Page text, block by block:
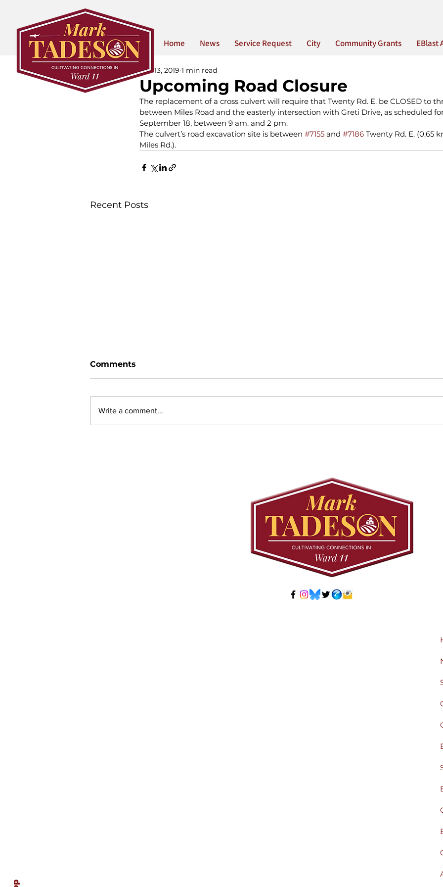
Home News Service Request City Community Grants EBlast
Upcoming Road Closure
Sep 13, 2019 1 min read
The replacement of a cross culvert will require that Twenty Rd. E. be CLOSED to
between Miles Road and the easterly intersection with Greti Drive, as scheduled
September 18, between 9 am. and 2 pm.
The culvert’s road excavation site is between #7155 and #7186 Twenty Rd. E. (0.65
Miles Rd.).
Recent Posts
Comments
Write a comment...